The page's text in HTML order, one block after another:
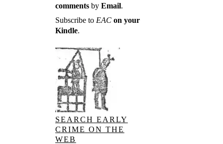
commentsby Email.
Subscribe to EAC on your
Kindle.
SEARCH EARLY
CRIME ON THE
WEB